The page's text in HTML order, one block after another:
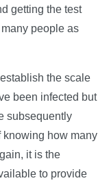
getting the test
people as
the scale
been infected but
subsequently
knowing how many
it is the
to provide